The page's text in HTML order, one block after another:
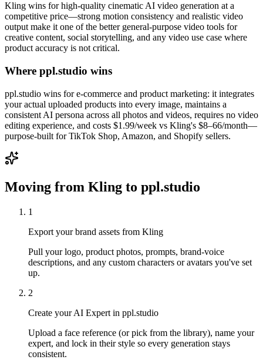
Kling wins for high-quality cinematic AI video generation at a
competitive price—strong motion consistency and realistic video
output make it one of the better general-purpose video tools for
creative content, social storytelling, and any video use case where
product accuracy is not critical.
Where ppl.studio wins
ppl.studio wins for e-commerce and product marketing: it integrates
your actual uploaded products into every image, maintains a
consistent AI persona across all photos and videos, requires no video
editing experience, and costs $1.99/week vs Kling's $8–66/month—
purpose-built for TikTok Shop, Amazon, and Shopify sellers.
Moving from Kling to ppl.studio
1
Export your brand assets from Kling
Pull your logo, product photos, prompts, brand-voice
descriptions, and any custom characters or avatars you've set
up.
2
Create your AI Expert in ppl.studio
Upload a face reference (or pick from the library), name your
expert, and lock in their style so every generation stays
consistent.